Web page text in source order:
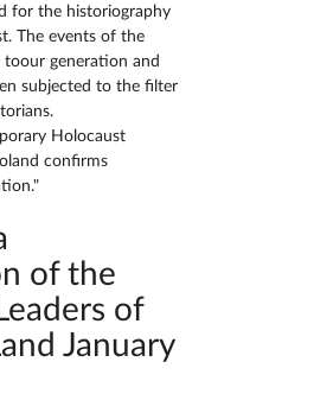
for the historiography
The events of the
toour generation and
subjected to the filter
Holocaust
confirms
of the
of
January